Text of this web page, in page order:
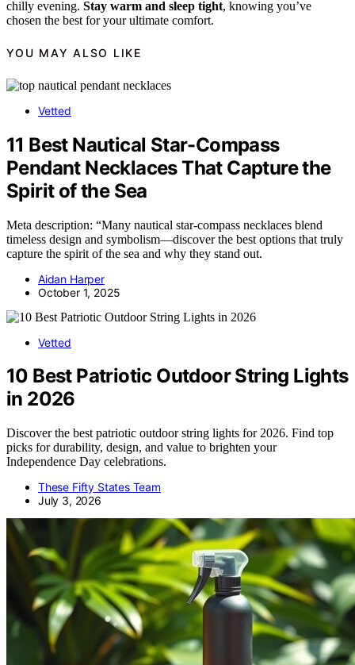
chilly evening. Stay warm and sleep tight, knowing you’ve
chosen the best for your ultimate comfort.
YOU MAY ALSO LIKE
Vetted
11 Best Nautical Star-Compass
Pendant Necklaces That Capture the
Spirit of the Sea
Meta description: “Many nautical star-compass necklaces blend
timeless design and symbolism—discover the best options that truly
capture the spirit of the sea and why they stand out.
Aidan Harper
October 1, 2025
Vetted
10 Best Patriotic Outdoor String Lights
in 2026
Discover the best patriotic outdoor string lights for 2026. Find top
picks for durability, design, and value to brighten your
Independence Day celebrations.
These Fifty States Team
July 3, 2026